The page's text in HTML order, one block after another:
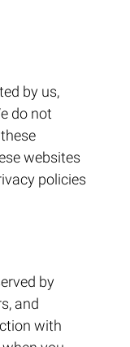
by us,
do not
websites
policies
by
and
with